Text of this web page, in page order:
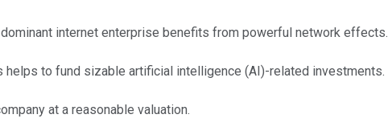
internet enterprise benefits from powerful network effects.
to fund sizable artificial intelligence (AI)-related investments.
at a reasonable valuation.